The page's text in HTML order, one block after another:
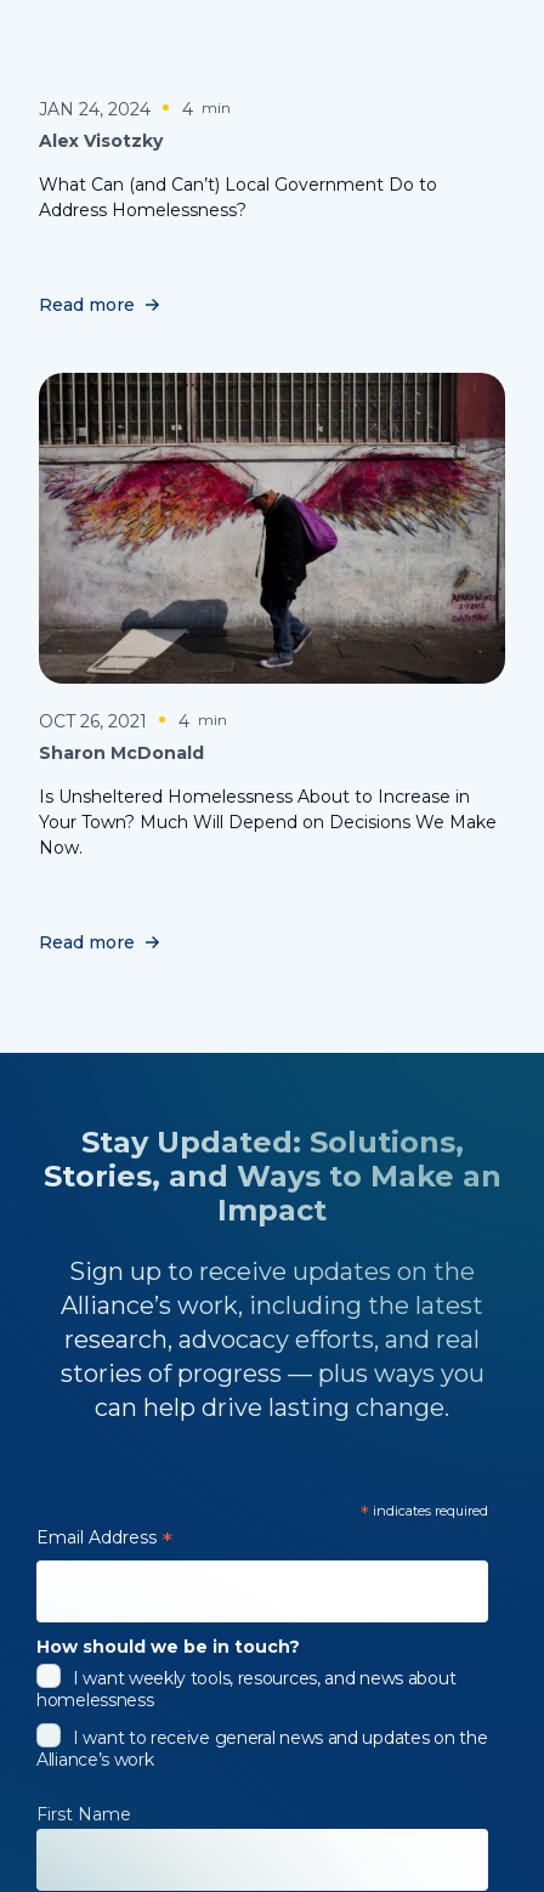
JAN 24, 2024 4 min
Alex Visotzky
What Can (and Can’t) Local Government Do to
Address Homelessness?
Read more
OCT 26, 2021 4 min
Sharon McDonald
Is Unsheltered Homelessness About to Increase in
Your Town? Much Will Depend on Decisions We Make
Now.
Read more
Stay Updated: Solutions,
Stories, and Ways to Make an
Impact
Sign up to receive updates on the
Alliance’s work, including the latest
research, advocacy efforts, and real
stories of progress — plus ways you
can help drive lasting change.
* indicates required
Email Address *
How should we be in touch?
I want weekly tools, resources, and news about
homelessness
I want to receive general news and updates on the
Alliance’s work
First Name